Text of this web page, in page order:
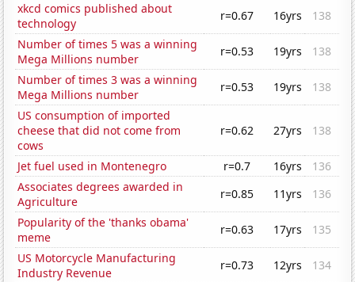
xkcd comics published about
technology
r=0.67 16yrs
138
Number of times 5 was a winning
Mega Millions number
r=0.53 19yrs
138
Number of times 3 was a winning
Mega Millions number
r=0.53 19yrs
138
US consumption of imported
cheese that did not come from
cows
r=0.62 27yrs 138
Jet fuel used in Montenegro r=0.7 16yrs
136
Associates degrees awarded in
Agriculture
r=0.85 11yrs
136
Popularity of the 'thanks obama'
meme
r=0.63 17yrs
135
US Motorcycle Manufacturing
Industry Revenue
r=0.73 12yrs
134